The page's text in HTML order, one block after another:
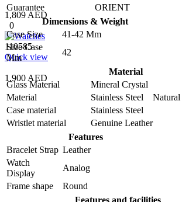
1,809 AED
0
110585
Quick view
1,900 AED
Guarantee
ORIENT
Dimensions & Weight
Case Size
41-42 Mm
Size Case
Mm
42
Material
Glass Material
Mineral Crystal
Material
Stainless Steel
Case material
Stainless Steel
Wristlet material
Genuine Leather
Features
Bracelet Strap Leather
Watch
Display
Analog
Frame shape
Round
Features and facilities